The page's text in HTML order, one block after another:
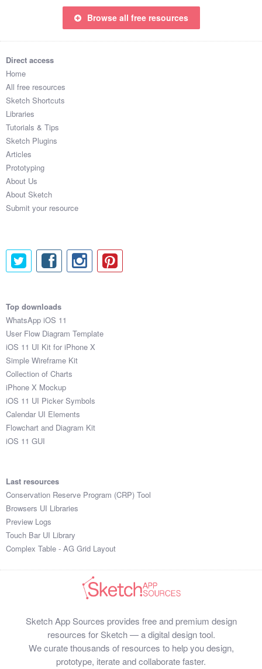
Browse all free resources
Direct access
Home
All free resources
Sketch Shortcuts
Libraries
Tutorials & Tips
Sketch Plugins
Articles
Prototyping
About Us
About Sketch
Submit your resource
Top downloads
WhatsApp iOS 11
User Flow Diagram Template
iOS 11 UI Kit for iPhone X
Simple Wireframe Kit
Collection of Charts
iPhone X Mockup
iOS 11 UI Picker Symbols
Calendar UI Elements
Flowchart and Diagram Kit
iOS 11 GUI
Last resources
Conservation Reserve Program (CRP) Tool
Browsers UI Libraries
Preview Logs
Touch Bar UI Library
Complex Table - AG Grid Layout
Sketch App Sources provides free and premium design
resources for Sketch — a digital design tool.
We curate thousands of resources to help you design,
prototype, iterate and collaborate faster.